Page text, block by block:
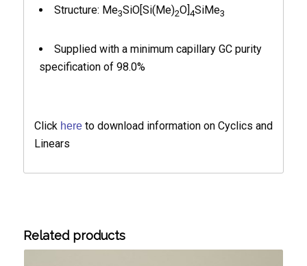
Structure: Me3SiO[Si(Me)2O] 4SiMe3
Supplied with a minimum capillary GC purity
specification of 98.0%
Click hereto download information on Cyclics and
Linears
Related products